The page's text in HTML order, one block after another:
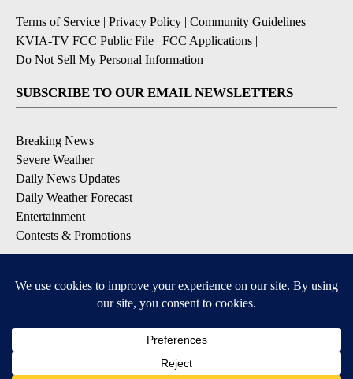
Terms of Service | Privacy Policy | Community Guidelines |
KVIA-TV FCC Public File | FCC Applications |
Do Not Sell My Personal Information
SUBSCRIBE TO OUR EMAIL NEWSLETTERS
Breaking News
Severe Weather
Daily News Updates
Daily Weather Forecast
Entertainment
Contests & Promotions